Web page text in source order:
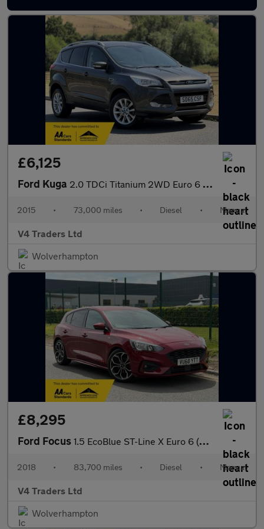
£6,125
Ford Kuga 2.0 TDCi Titanium 2WD Euro 6 (s/s) 5dr
2015 • 73,000 miles • Diesel • Manual
V4 Traders Ltd
Wolverhampton
£8,295
Ford Focus 1.5 EcoBlue ST-Line X Euro 6 (s/s) 5dr
2018 • 83,700 miles • Diesel • Manual
V4 Traders Ltd
Wolverhampton